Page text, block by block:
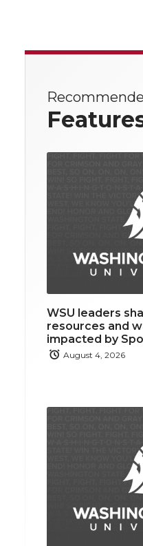
WSU leaders
resources and
impacted by
August 4, 2026